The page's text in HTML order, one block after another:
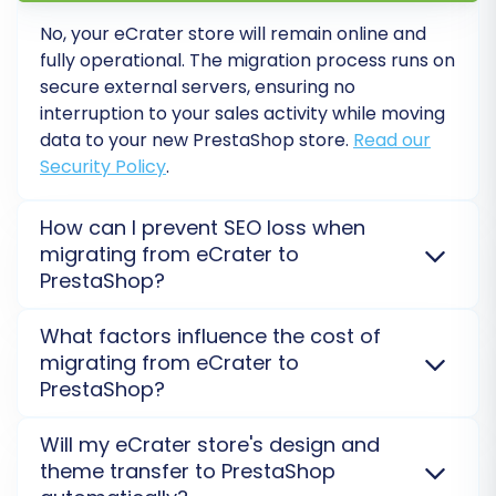
every aspect of your new PrestaShop
store. Check product pages, category
listings, search functionality, customer
logins, the entire checkout process,
payment gateways, and shipping
calculations. Ensure all links work correctly
and that images and other media are
SEO Configuration:If you enabled 301
redirects during migration, verify they are
working correctly to preserve your search
your sitemap and submit it to Google
Search Console. Monitor your analytics for
any drops in organic traffic.
confident in your new PrestaShop store's
functionality, update your domain's DNS
No, your eCrater store will remain online and
fully operational. The migration process runs on
secure external servers, ensuring no
interruption to your sales activity while moving
data to your new PrestaShop store. Read our
Security Policy.
How can I prevent SEO loss when
migrating from eCrater to
PrestaShop?
migrate product/category URLs, and transfer
metadata. This preserves your hard-earned
rankings and organic traffic when switching from
checks are crucial.Migrate SEO URLs with Cart2Cart
Migration Option.
What factors influence the cost of
migrating from eCrater to
PrestaShop?
Migration cost depends on the number of entities
(products, customers, orders) being transferred
from eCrater, selected additional options, and
Will my eCrater store's design and
theme transfer to PrestaShop